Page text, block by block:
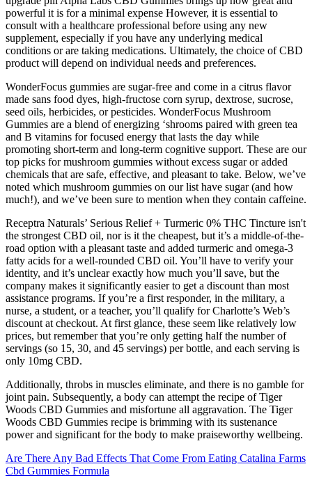
powerful it is for a minimal expense However, it is essential to
consult with a healthcare professional before using any new
supplement, especially if you have any underlying medical
conditions or are taking medications. Ultimately, the choice of CBD
product will depend on individual needs and preferences.
WonderFocus gummies are sugar-free and come in a citrus flavor
made sans food dyes, high-fructose corn syrup, dextrose, sucrose,
seed oils, herbicides, or pesticides. WonderFocus Mushroom
Gummies are a blend of energizing ‘shrooms paired with green tea
and B vitamins for focused energy that lasts the day while
promoting short-term and long-term cognitive support. These are our
top picks for mushroom gummies without excess sugar or added
chemicals that are safe, effective, and pleasant to take. Below, we’ve
noted which mushroom gummies on our list have sugar (and how
much!), and we’ve been sure to mention when they contain caffeine.
Receptra Naturals’ Serious Relief + Turmeric 0% THC Tincture isn't
the strongest CBD oil, nor is it the cheapest, but it’s a middle-of-the-
road option with a pleasant taste and added turmeric and omega-3
fatty acids for a well-rounded CBD oil. You’ll have to verify your
identity, and it’s unclear exactly how much you’ll save, but the
company makes it significantly easier to get a discount than most
assistance programs. If you’re a first responder, in the military, a
nurse, a student, or a teacher, you’ll qualify for Charlotte’s Web’s
discount at checkout. At first glance, these seem like relatively low
prices, but remember that you’re only getting half the number of
servings (so 15, 30, and 45 servings) per bottle, and each serving is
only 10mg CBD.
Additionally, throbs in muscles eliminate, and there is no gamble for
joint pain. Subsequently, a body can attempt the recipe of Tiger
Woods CBD Gummies and misfortune all aggravation. The Tiger
Woods CBD Gummies recipe is brimming with its sustenance
power and significant for the body to make praiseworthy wellbeing.
Are There Any Bad Effects That Come From Eating Catalina Farms
Cbd Gummies Formula